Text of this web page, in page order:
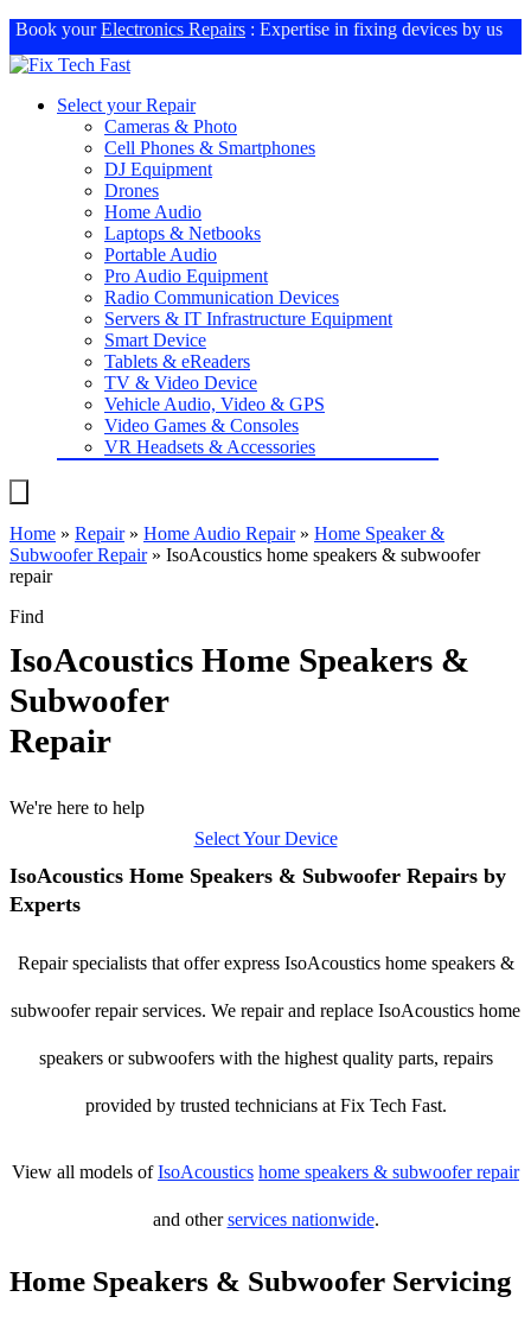
Book yourElectronics Repairs : Expertise in fixing devices by us
Select your Repair
Cameras & Photo
Cell Phones & Smartphones
DJ Equipment
Drones
Home Audio
Laptops & Netbooks
Portable Audio
Pro Audio Equipment
Radio Communication Devices
Servers & IT Infrastructure Equipment
Smart Device
Tablets & eReaders
TV & Video Device
Vehicle Audio, Video & GPS
Video Games & Consoles
VR Headsets & Accessories
Home » Repair» Home Audio Repair» Home Speaker &
Subwoofer Repair» IsoAcoustics home speakers & subwoofer
repair
Find
IsoAcoustics Home Speakers &
Subwoofer
Repair
We're here to help
Select Your Device
IsoAcoustics Home Speakers & Subwoofer Repairs by
Experts
Repair specialists that offer express IsoAcoustics home speakers &
subwoofer repair services. We repair and replace IsoAcoustics home
speakers or subwoofers with the highest quality parts, repairs
provided by trusted technicians at Fix Tech Fast.
View all models ofIsoAcoustics home speakers & subwoofer repair
and otherservices nationwide.
Home Speakers & Subwoofer Servicing